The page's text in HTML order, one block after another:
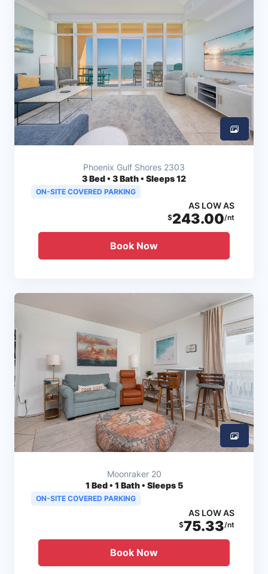
Phoenix Gulf Shores 2303
3Bed • 3 Bath • Sleeps 12
ON-SITE COVERED PARKING
AS LOW AS
$243.00/nt
Book Now
Moonraker 20
1 Bed • 1 Bath • Sleeps 5
ON-SITE COVERED PARKING
AS LOW AS
$75.33/nt
Book Now